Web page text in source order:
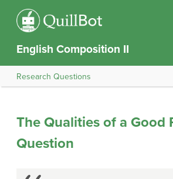
English Composition II
Research Questions
The Qualities of a Good
Question